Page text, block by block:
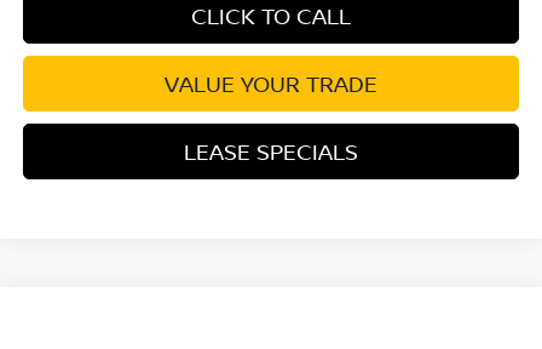
CLICK TO CALL
VALUE YOUR TRADE
LEASE SPECIALS